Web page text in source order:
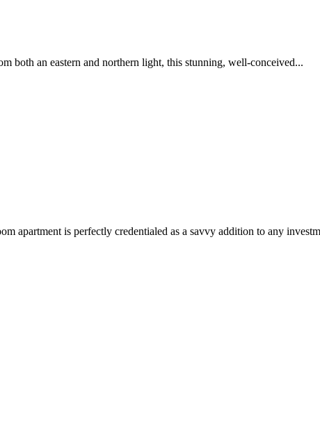
both an eastern and northern light, this stunning, well-conceived...
apartment is perfectly credentialed as a savvy addition to any